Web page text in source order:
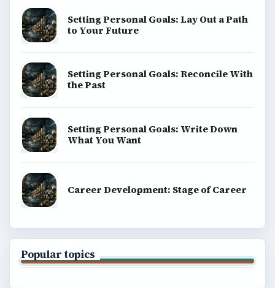
Setting Personal Goals: Lay Out a Path
to Your Future
Setting Personal Goals: Reconcile With
the Past
Setting Personal Goals: Write Down
What You Want
Career Development: Stage of Career
Popular topics